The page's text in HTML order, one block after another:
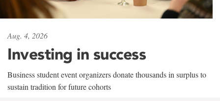
Aug. 4, 2026
Investing in success
Business student event organizers donate thousands in surplus to
sustain tradition for future cohorts